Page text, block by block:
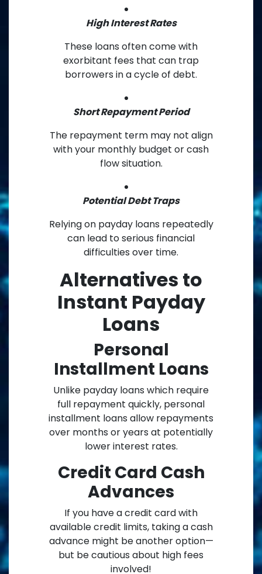
High Interest Rates
These loans often come with
exorbitant fees that can trap
borrowers in a cycle of debt.
Short Repayment Period
The repayment term may not align
with your monthly budget or cash
flow situation.
Potential Debt Traps
Relying on payday loans repeatedly
can lead to serious financial
difficulties over time.
Alternatives to
Instant Payday
Loans
Personal
Installment Loans
Unlike payday loans which require
full repayment quickly, personal
installment loans allow repayments
over months or years at potentially
lower interest rates.
Credit Card Cash
Advances
If you have a credit card with
available credit limits, taking a cash
advance might be another option—
but be cautious about high fees
involved!